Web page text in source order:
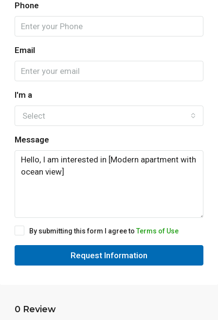
Phone
Email
I'm a
Select
Message
By submitting this form I agree to Terms of Use
Request Information
0 Review